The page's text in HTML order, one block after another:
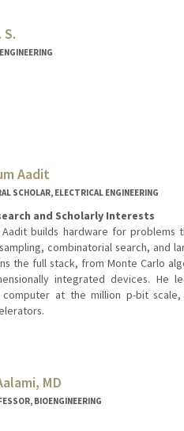
Aadit
SCHOLAR, ELECTRICAL ENGINEERING
and Scholarly Interests
Aadit builds hardware for problems
combinatorial search, and
the full stack, from Monte Carlo
integrated devices. He
computer at the million p-bit
MD
BIOENGINEERING